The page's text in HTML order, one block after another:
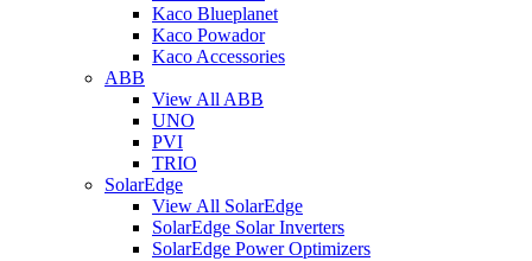
Kaco Blueplanet
Kaco Powador
Kaco Accessories
ABB
View All ABB
UNO
PVI
TRIO
SolarEdge
View All SolarEdge
SolarEdge Solar Inverters
SolarEdge Power Optimizers